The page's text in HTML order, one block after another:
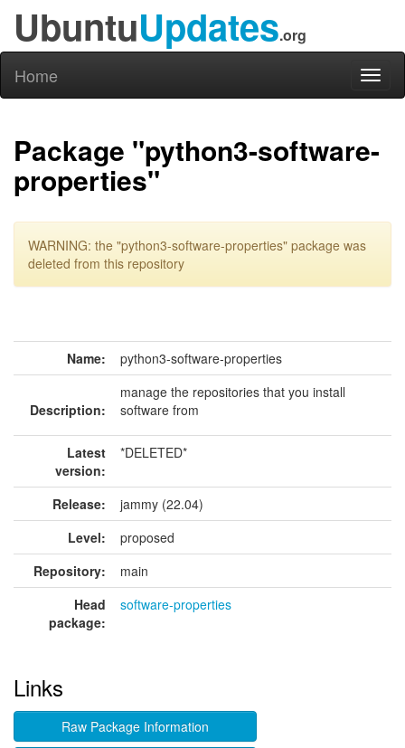
UbuntuUpdates.org
Home
Package "python3-software-
properties"
WARNING: the "python3-software-properties" package was
deleted from this repository
Name: python3-software-properties
Description:
manage the repositories that you install
software from
Latest
version:
*DELETED*
Release:
jammy (22.04)
Level:
proposed
Repository:
main
Head
package:
software-properties
Links
Raw Package Information